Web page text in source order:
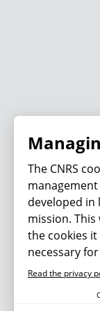
The CNRS
developed in
mission.
the cookies
necessary
Read the privacy